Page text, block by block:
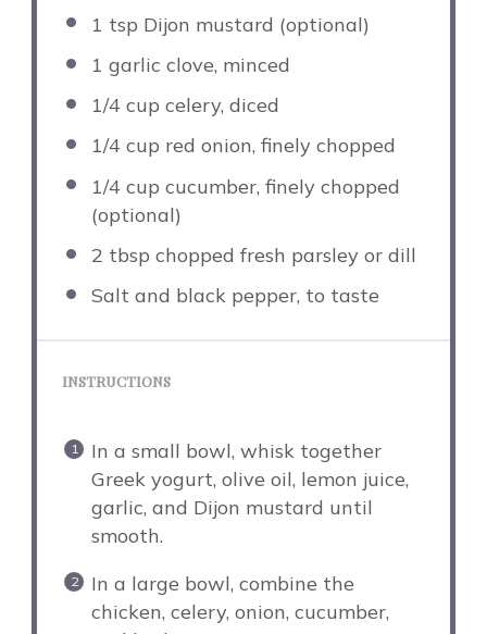
1 tsp Dijon mustard (optional)
1 garlic clove, minced
1/4 cup celery, diced
1/4 cup red onion, finely chopped
1/4 cup cucumber, finely chopped
(optional)
2 tbsp chopped fresh parsley or dill
Salt and black pepper, to taste
INSTRUCTIONS
In a small bowl, whisk together
Greek yogurt, olive oil, lemon juice,
garlic, and Dijon mustard until
smooth.
In a large bowl, combine the
chicken, celery, onion, cucumber,